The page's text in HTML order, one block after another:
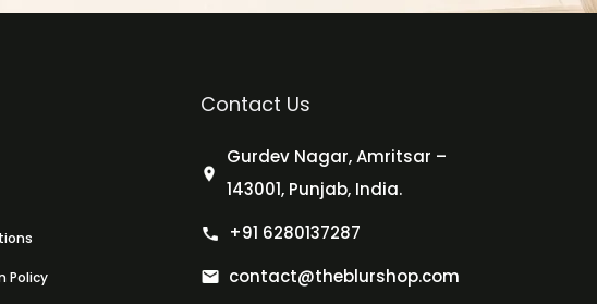
Policy
Contact Us
Gurdev Nagar, Amritsar –
143001, Punjab, India.
+91 6280137287
contact@theblurshop.com